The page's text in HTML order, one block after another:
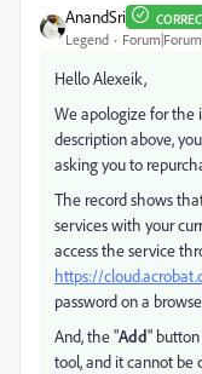
AnandSri
Legend
Hello Alexeik,
We apologize for the
description above,
asking you to
The record shows
services with your
access the service
https://
password on a
And, the "Add"
tool, and it cannot be